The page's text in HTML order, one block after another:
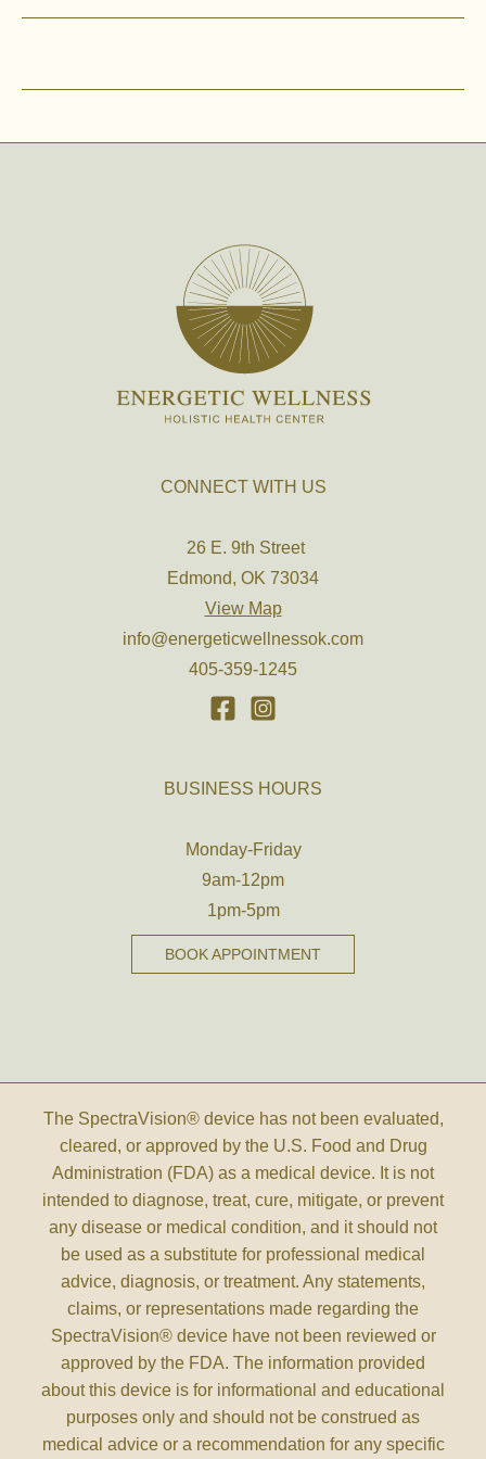
CONNECT WITH US
26 E. 9th Street
Edmond, OK 73034
View Map
info@energeticwellnessok.com
405-359-1245
BUSINESS HOURS
Monday-Friday
9am-12pm
1pm-5pm
BOOK APPOINTMENT
The SpectraVision® device has not been evaluated,
cleared, or approved by the U.S. Food and Drug
Administration (FDA) as a medical device. It is not
intended to diagnose, treat, cure, mitigate, or prevent
any disease or medical condition, and it should not
be used as a substitute for professional medical
advice, diagnosis, or treatment. Any statements,
claims, or representations made regarding the
SpectraVision® device have not been reviewed or
approved by the FDA. The information provided
about this device is for informational and educational
purposes only and should not be construed as
medical advice or a recommendation for any specific